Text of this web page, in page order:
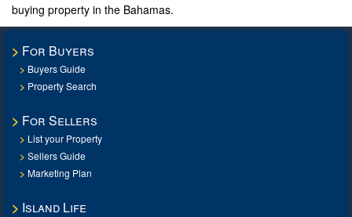
buying property in the Bahamas.
For Buyers
Buyers Guide
Property Search
For Sellers
List your Property
Sellers Guide
Marketing Plan
Island Life